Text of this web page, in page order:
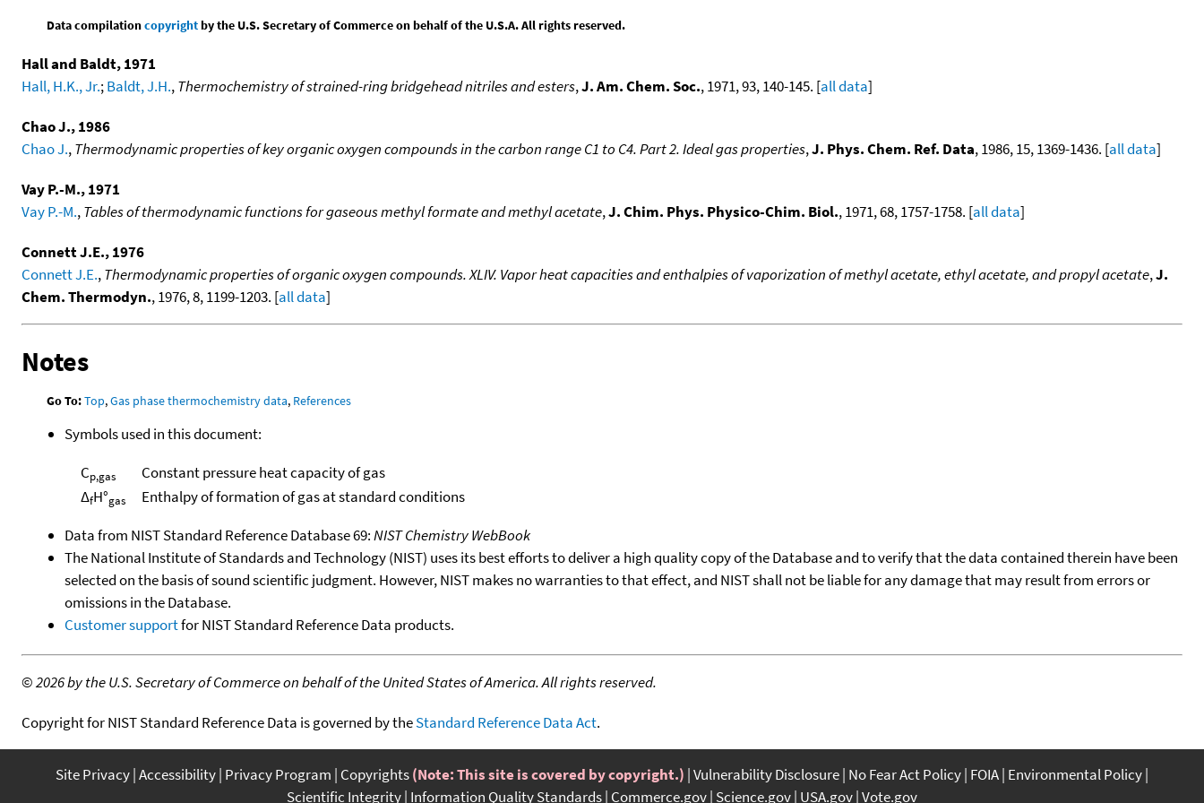
Data compilationcopyrightby the U.S. Secretary of Commerce on behalf of the U.S.A. All rights reserved.
Hall and Baldt, 1971
Hall, H.K., Jr.;Baldt, J.H.,Thermochemistry of strained-ring bridgehead nitriles and esters,J. Am. Chem. Soc., 1971, 93, 140-145. [all data]
Chao J., 1986
Chao J.,Thermodynamic properties of key organic oxygen compounds in the carbon range C1 to C4. Part 2. Ideal gas properties,J. Phys. Chem. Ref. Data, 1986, 15, 1369-1436. [all data]
Vay P.-M., 1971
Vay P.-M.,Tables of thermodynamic functions for gaseous methyl formate and methyl acetate,J. Chim. Phys. Physico-Chim. Biol., 1971, 68, 1757-1758. [all data]
Connett J.E., 1976
Connett J.E.,Thermodynamic properties of organic oxygen compounds. XLIV. Vapor heat capacities and enthalpies of vaporization of methyl acetate, ethyl acetate, and propyl acetate,J.
Chem. Thermodyn., 1976, 8, 1199-1203. [all data]
Notes
Go To:Top,Gas phase thermochemistry data, References
Symbols used in this document:
Cp,gas
Constant pressure heat capacity of gas
ΔfH°gas
Enthalpy of formation of gas at standard conditions
Data from NIST Standard Reference Database 69:NIST Chemistry WebBook
The National Institute of Standards and Technology (NIST) uses its best efforts to deliver a high quality copy of the Database and to verify that the data contained therein have been
selected on the basis of sound scientific judgment. However, NIST makes no warranties to that effect, and NIST shall not be liable for any damage that may result from errors or
omissions in the Database.
Customer supportfor NIST Standard Reference Data products.
©2026 by the U.S. Secretary of Commerce on behalf of the United States of America. All rights reserved.
Copyright for NIST Standard Reference Data is governed by theStandard Reference Data Act.
Site Privacy Accessibility Privacy Program Copyrights(Note: This site is covered by copyright.) Vulnerability Disclosure No Fear Act Policy FOIA Environmental Policy
Scientific Integrity Information Quality Standards Commerce.gov Science.gov USA.gov Vote.gov